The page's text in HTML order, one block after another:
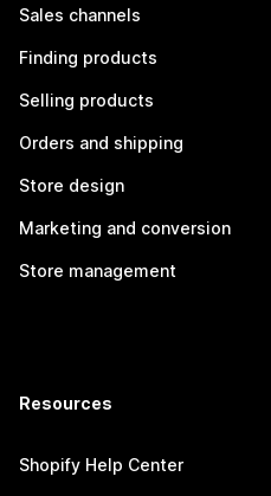
Sales channels
Finding products
Selling products
Orders and shipping
Store design
Marketing and conversion
Store management
Resources
Shopify Help Center